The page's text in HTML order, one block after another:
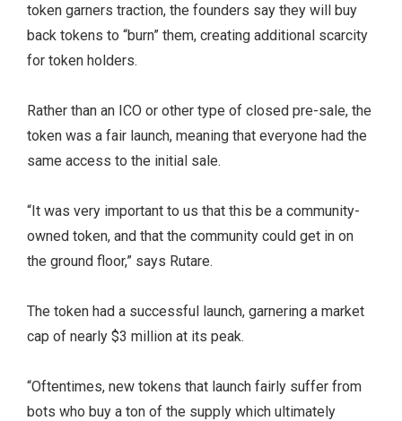
token garners traction, the founders say they will buy
back tokens to “burn” them, creating additional scarcity
for token holders.
Rather than an ICO or other type of closed pre-sale, the
token was a fair launch, meaning that everyone had the
same access to the initial sale.
“It was very important to us that this be a community-
owned token, and that the community could get in on
the ground floor,” says Rutare.
The token had a successful launch, garnering a market
cap of nearly $3 million at its peak.
“Oftentimes, new tokens that launch fairly suffer from
bots who buy a ton of the supply which ultimately